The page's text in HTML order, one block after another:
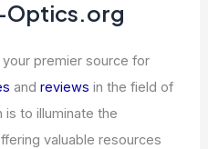
Optics.org
, your premier source for
andreviews in the field of
is to illuminate the
valuable resources